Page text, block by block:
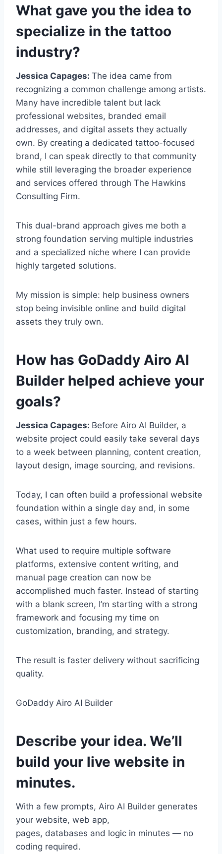
What gave you the idea to
specialize in the tattoo
industry?
Jessica Capages: The idea came from
recognizing a common challenge among artists.
Many have incredible talent but lack
professional websites, branded email
addresses, and digital assets they actually
own. By creating a dedicated tattoo-focused
brand, I can speak directly to that community
while still leveraging the broader experience
and services offered through The Hawkins
Consulting Firm.
This dual-brand approach gives me both a
strong foundation serving multiple industries
and a specialized niche where I can provide
highly targeted solutions.
My mission is simple: help business owners
stop being invisible online and build digital
assets they truly own.
How has GoDaddy Airo AI
Builder helped achieve your
goals?
Jessica Capages: Before Airo AI Builder, a
website project could easily take several days
to a week between planning, content creation,
layout design, image sourcing, and revisions.
Today, I can often build a professional website
foundation within a single day and, in some
cases, within just a few hours.
What used to require multiple software
platforms, extensive content writing, and
manual page creation can now be
accomplished much faster. Instead of starting
with a blank screen, I’m starting with a strong
framework and focusing my time on
customization, branding, and strategy.
The result is faster delivery without sacrificing
quality.
GoDaddy Airo AI Builder
Describe your idea. We’ll
build your live website in
minutes.
With a few prompts, Airo AI Builder generates
your website, web app,
pages, databases and logic in minutes — no
coding required.